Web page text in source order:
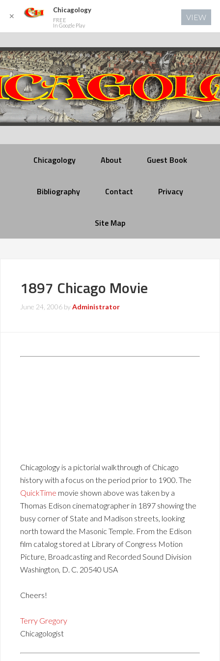
Chicagology About Guest Book
Bibliography Contact Privacy
Site Map
1897 Chicago Movie
June 24, 2006 byAdministrator
Chicagology is a pictorial walkthrough of Chicago
history with a focus on the period prior to 1900. The
QuickTime movie shown above was taken by a
Thomas Edison cinematographer in 1897 showing the
busy corner of State and Madison streets, looking
north toward the Masonic Temple. From the Edison
film catalog stored at Library of Congress Motion
Picture, Broadcasting and Recorded Sound Division
Washington, D. C. 20540 USA
Cheers!
Terry Gregory
Chicagologist
✕
Chicagology
FREE
In Google Play
VIEW